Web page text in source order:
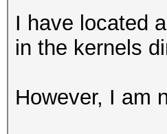
I have located
in the kernels
However, I am